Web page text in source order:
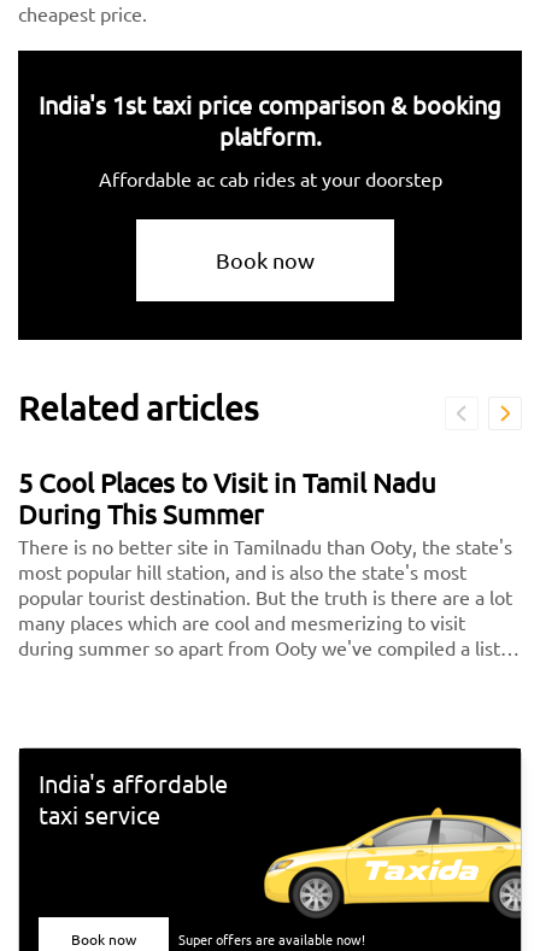
cheapest price.
India's 1st taxi price comparison & booking
platform.
Affordable ac cab rides at your doorstep
Book now
Related articles
5 Cool Places to Visit in Tamil Nadu
During This Summer
There is no better site in Tamilnadu than Ooty, the state's
most popular hill station, and is also the state's most
popular tourist destination. But the truth is there are a lot
many places which are cool and mesmerizing to visit
during summer so apart from Ooty we've compiled a list
India's affordable
taxi service
Book now Super offers are available now!